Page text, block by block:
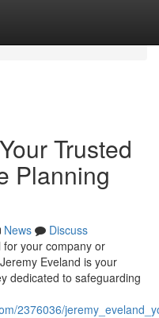
Trusted
Planning
News
Discuss
your company or
Eveland is your
dedicated to safeguarding
2376036/